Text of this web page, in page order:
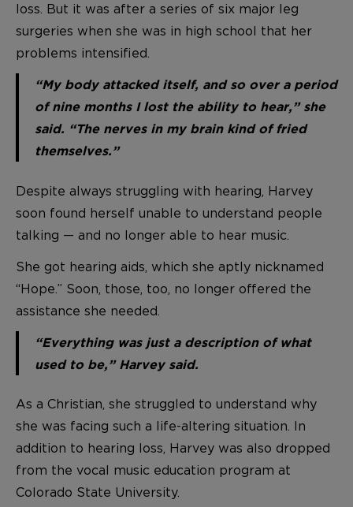
loss. But it was after a series of six major leg
surgeries when she was in high school that her
problems intensified.
“My body attacked itself, and so over a period
of nine months I lost the ability to hear,” she
said. “The nerves in my brain kind of fried
themselves.”
Despite always struggling with hearing, Harvey
soon found herself unable to understand people
talking — and no longer able to hear music.
She got hearing aids, which she aptly nicknamed
“Hope.” Soon, those, too, no longer offered the
assistance she needed.
“Everything was just a description of what
used to be,” Harvey said.
As a Christian, she struggled to understand why
she was facing such a life-altering situation. In
addition to hearing loss, Harvey was also dropped
from the vocal music education program at
Colorado State University.